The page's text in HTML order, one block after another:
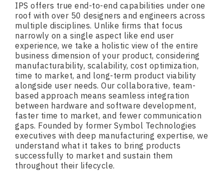
IPS offers true end-to-end capabilities under one
roof with over 50 designers and engineers across
multiple disciplines. Unlike firms that focus
narrowly on a single aspect like end user
experience, we take a holistic view of the entire
business dimension of your product, considering
manufacturability, scalability, cost optimization,
time to market, and long-term product viability
alongside user needs. Our collaborative, team-
based approach means seamless integration
between hardware and software development,
faster time to market, and fewer communication
gaps. Founded by former Symbol Technologies
executives with deep manufacturing expertise, we
understand what it takes to bring products
successfully to market and sustain them
throughout their lifecycle.